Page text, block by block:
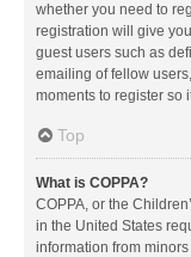
whether you need to
registration will give
guest users such as
emailing of fellow
moments to register so
Top
What is COPPA?
COPPA, or the
in the United States
information from